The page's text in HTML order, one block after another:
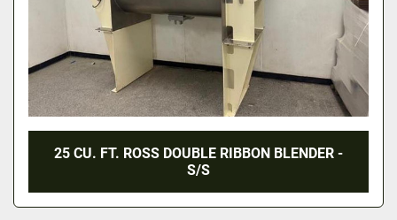
25 CU. FT. ROSS DOUBLE RIBBON BLENDER -
S/S